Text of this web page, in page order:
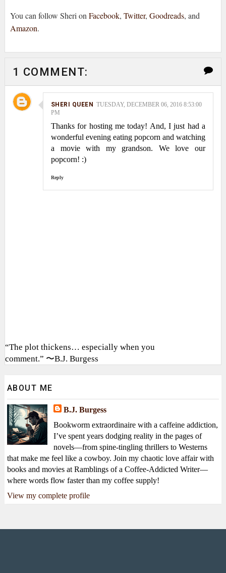
You can follow Sheri onFacebook, Twitter, Goodreads, and
Amazon.
1 COMMENT:
SHERI QUEEN
TUESDAY, DECEMBER 06, 2016 8:53:00
PM
Thanks for hosting me today! And, I just had a
wonderful evening eating popcorn and watching
a movie with my grandson. We love our
popcorn! :)
Reply
“The plot thickens… especially when you
comment.” 〜B.J. Burgess
ABOUT ME
B.J. Burgess
Bookworm extraordinaire with a caffeine addiction,
I’ve spent years dodging reality in the pages of
novels—from spine-tingling thrillers to Westerns
that make me feel like a cowboy. Join my chaotic love affair with
books and movies at Ramblings of a Coffee-Addicted Writer—
where words flow faster than my coffee supply!
View my complete profile